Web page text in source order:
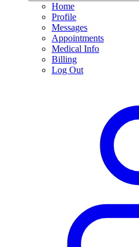
Home
Profile
Messages
Appointments
Medical Info
Billing
Log Out